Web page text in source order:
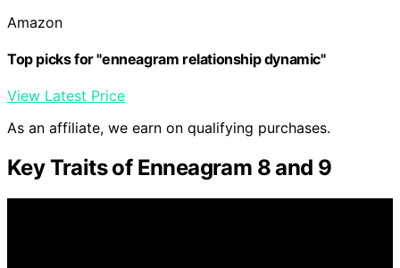
Amazon
Top picks for "enneagram relationship dynamic"
View Latest Price
As an affiliate, we earn on qualifying purchases.
Key Traits of Enneagram 8 and 9